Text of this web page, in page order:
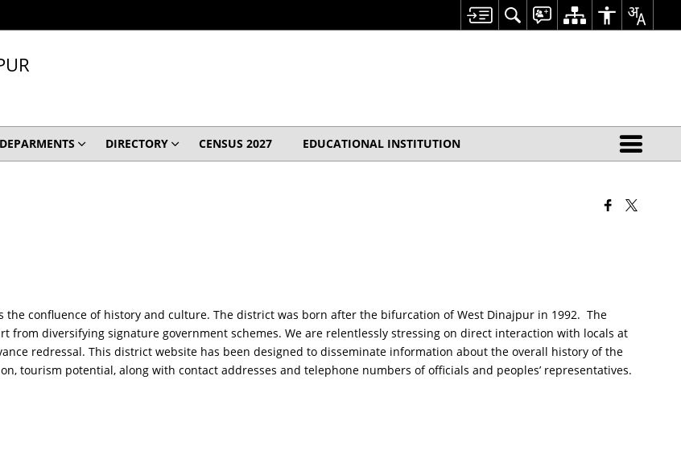
DEPARMENTS DIRECTORY CENSUS 2027 EDUCATIONAL INSTITUTION
confluence of history and culture. The district was born after the bifurcation of West Dinajpur in 1992. The
diversifying signature government schemes. We are relentlessly stressing on direct interaction with locals at
redressal. This district website has been designed to disseminate information about the overall history of the
tourism potential, along with contact addresses and telephone numbers of officials and peoples’ representatives.